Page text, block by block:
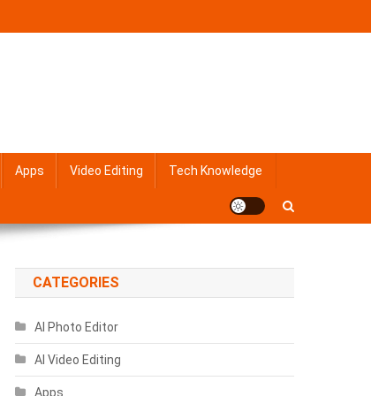
Apps Video Editing Tech Knowledge
CATEGORIES
AI Photo Editor
AI Video Editing
Apps